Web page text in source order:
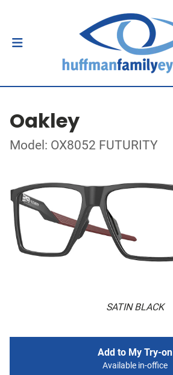
Oakley
Model: OX8052 FUTURITY
SATIN BLACK
Add to My Try-on
Available in-office